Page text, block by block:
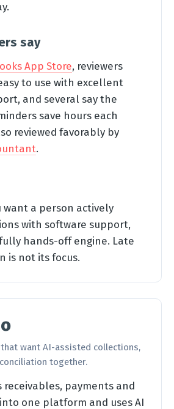
say
App Store, reviewers
to use with excellent
and several say the
save hours each
reviewed favorably by
.
want a person actively
with software support,
hands-off engine. Late
is not its focus.
want AI-assisted collections,
together.
receivables, payments and
one platform and uses AI